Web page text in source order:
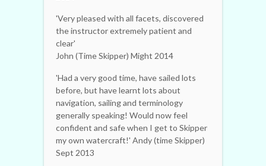
'Very pleased with all facets, discovered
the instructor extremely patient and
clear'
John (Time Skipper) Might 2014
'Had a very good time, have sailed lots
before, but have learnt lots about
navigation, sailing and terminology
generally speaking! Would now feel
confident and safe when I get to Skipper
my own watercraft!' Andy (time Skipper)
Sept 2013